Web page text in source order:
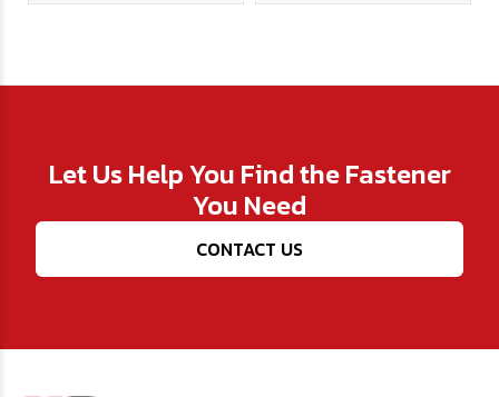
Let Us Help You Find the Fastener
You Need
CONTACT US